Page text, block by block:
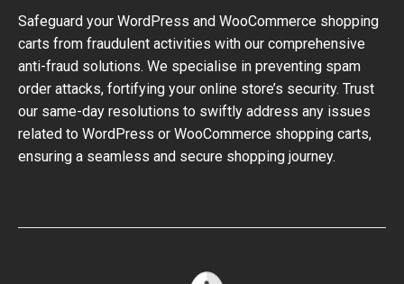
Safeguard your WordPress and WooCommerce shopping
carts from fraudulent activities with our comprehensive
anti-fraud solutions. We specialise in preventing spam
order attacks, fortifying your online store’s security. Trust
our same-day resolutions to swiftly address any issues
related to WordPress or WooCommerce shopping carts,
ensuring a seamless and secure shopping journey.